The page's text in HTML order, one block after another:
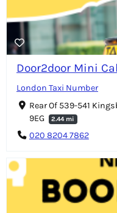
Door2door Mini
London Taxi Number
Rear Of 539-541
9EG
2.44 mi
020 8204 7862